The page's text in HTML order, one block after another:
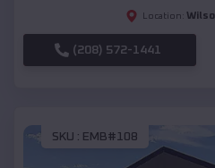
Location:
(208) 572-1441
SKU : EMB#108